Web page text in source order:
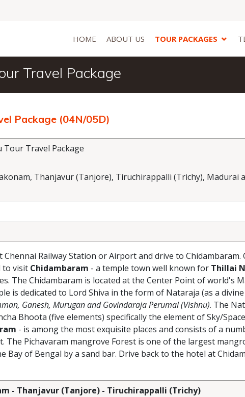
HOME ABOUT US TOUR PACKAGES
Travel Package
Package (04N/05D)
Travel Package
Thanjavur (Tanjore), Tiruchirappalli (Trichy), Madurai
Railway Station or Airport and drive to Chidambaram.
to visit Chidambaram - a temple town well known for Thillai
The Chidambaram is located at the Center Point of world's
is dedicated to Lord Shiva in the form of Nataraja (as a
Ganesh, Murugan and Govindaraja Perumal (Vishnu). The
Bhoota (five elements) specifically the element of Sky/Space
- is among the most exquisite places and consists of a
The Pichavaram mangrove Forest is one of the largest
Bay of Bengal by a sand bar. Drive back to the hotel at
- Thanjavur (Tanjore) - Tiruchirappalli (Trichy)